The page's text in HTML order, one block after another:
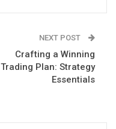
NEXT POST
Crafting a Winning
Trading Plan: Strategy
Essentials